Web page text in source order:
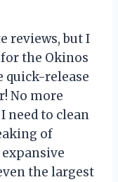
reviews, but I
the Okinos
quick-release
No more
need to clean
of
the largest